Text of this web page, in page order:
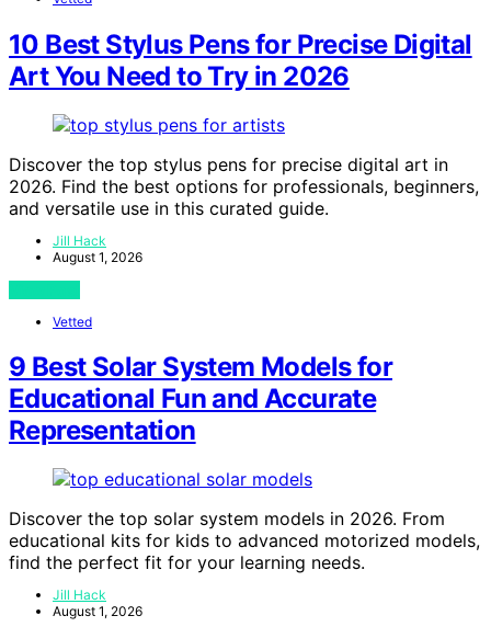
10 Best Stylus Pens for Precise Digital
Art You Need to Try in 2026
Discover the top stylus pens for precise digital art in
2026. Find the best options for professionals, beginners,
and versatile use in this curated guide.
Jill Hack
August 1, 2026
Vetted
9 Best Solar System Models for
Educational Fun and Accurate
Representation
Discover the top solar system models in 2026. From
educational kits for kids to advanced motorized models,
find the perfect fit for your learning needs.
Jill Hack
August 1, 2026